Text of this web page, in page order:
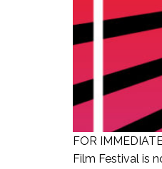
FOR
Film Festival is